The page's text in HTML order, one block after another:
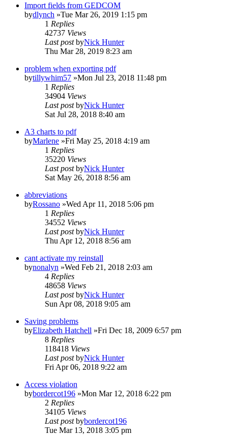
Import fields from GEDCOM
bydlynch »Tue Mar 26, 2019 1:15 pm
1 Replies
42737 Views
Last postbyNick Hunter
Thu Mar 28, 2019 8:23 am
problem when exporting pdf
bytillywhim57 »Mon Jul 23, 2018 11:48 pm
1 Replies
34904 Views
Last postbyNick Hunter
Sat Jul 28, 2018 8:40 am
A3 charts to pdf
byMarlene »Fri May 25, 2018 4:19 am
1 Replies
35220 Views
Last postbyNick Hunter
Sat May 26, 2018 8:56 am
abbreviations
byRossano »Wed Apr 11, 2018 5:06 pm
1 Replies
34552 Views
Last postbyNick Hunter
Thu Apr 12, 2018 8:56 am
cant activate my reinstall
bynonalyn »Wed Feb 21, 2018 2:03 am
4 Replies
48658 Views
Last postbyNick Hunter
Sun Apr 08, 2018 9:05 am
Saving problems
byElizabeth Hatchell »Fri Dec 18, 2009 6:57 pm
8 Replies
118418 Views
Last postbyNick Hunter
Fri Apr 06, 2018 9:22 am
Access violation
bybordercot196 »Mon Mar 12, 2018 6:22 pm
2 Replies
34105 Views
Last postbybordercot196
Tue Mar 13, 2018 3:05 pm